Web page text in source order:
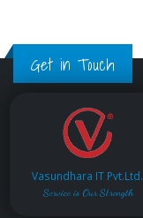
Get in Touch
Vasundhara IT Pvt.Ltd.
Service is Our Strength